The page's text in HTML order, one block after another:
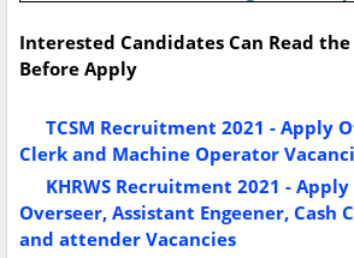
Interested Candidates Can Read
Before Apply
TCSM Recruitment 2021 - Apply
Clerk and Machine Operator
KHRWS Recruitment 2021 -
Overseer, Assistant Engeener, Cash
and attender Vacancies